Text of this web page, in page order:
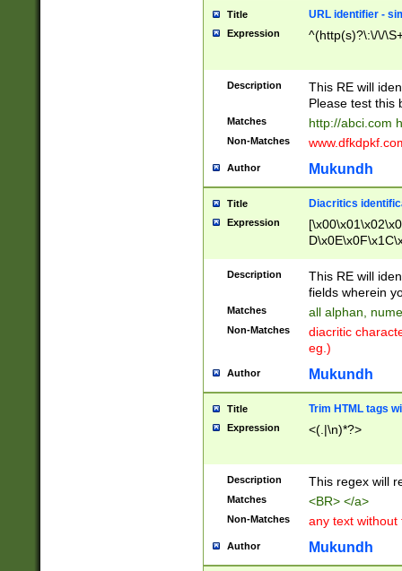
Title URL identifier -
Expression ^(http(s)?\:\/\/
Description
This RE will
Please test this
Matches http://abci.com
Non-Matches
Author Mukundh
Title Diacritics
Expression
Description
This RE will
fields wherein
Matches all alphan,
Non-Matches
diacritic
eg.)
Author Mukundh
Title Trim HTML tags
Expression <(.|\n)*?>
Description This regex will
Matches <BR> </a>
Non-Matches any text without
Author Mukundh